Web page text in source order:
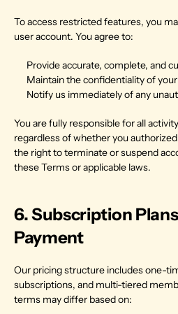
To access restricted features, you
user account. You agree to:
Provide accurate, complete, and
Maintain the confidentiality of
Notify us immediately of any
You are fully responsible for all
regardless of whether you
the right to terminate or suspend
these Terms or applicable laws.
6. Subscription
Payment
Our pricing structure includes one-
subscriptions, and multi-tiered
terms may differ based on: